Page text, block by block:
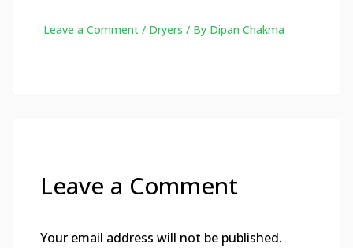
Leave a Comment / Dryers / By Dipan Chakma
Leave a Comment
Your email address will not be published.